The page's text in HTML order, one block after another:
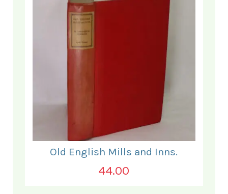
Old English Mills and Inns.
44.00